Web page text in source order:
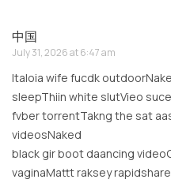
中国
July 31, 2026 at 6:47 am
Italoia wife fucdk
sleepThiin white slutVieo
fvber torrentTakng the sat
videosNaked
black gir boot daancing
vaginaMattt raksey